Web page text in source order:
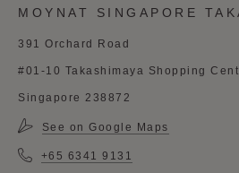
MOYNAT SINGAPORE
391 Orchard Road
#01-10 Takashimaya Shopping
Singapore 238872
See on Google Maps
+65 6341 9131